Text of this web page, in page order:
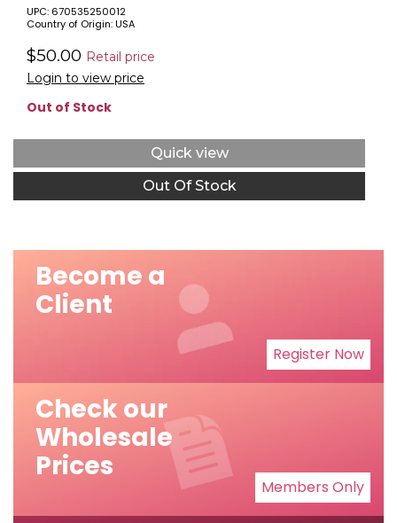
Country of Origin: USA
UPC: 670535250012
$50.00 Retail price
Login to view price
Out of Stock
Quick view
Out Of Stock
Become a
Client
Register Now
Check our
Wholesale
Prices
Members Only